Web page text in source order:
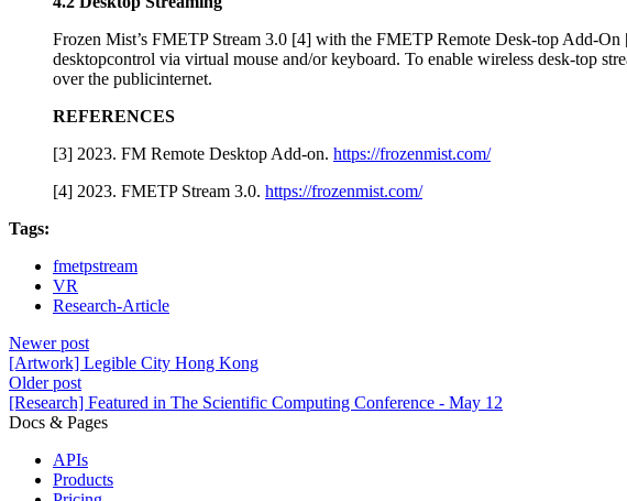
Frozen Mist’s FMETP Stream 3.0 [4] with the FMETP Remote Desk-top Add-
desktopcontrol via virtual mouse and/or keyboard. To enable wireless desk-top
over the publicinternet.
REFERENCES
[3] 2023. FM Remote Desktop Add-on. https://frozenmist.com/
[4] 2023. FMETP Stream 3.0. https://frozenmist.com/
Tags:
fmetpstream
VR
Research-Article
Newer post
[Artwork] Legible City Hong Kong
Older post
[Research] Featured in The Scientific Computing Conference - May 12
Docs & Pages
APIs
Products